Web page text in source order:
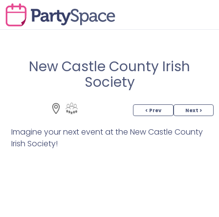
New Castle County Irish
Society
< Prev Next >
Imagine your next event at the New Castle County
Irish Society!